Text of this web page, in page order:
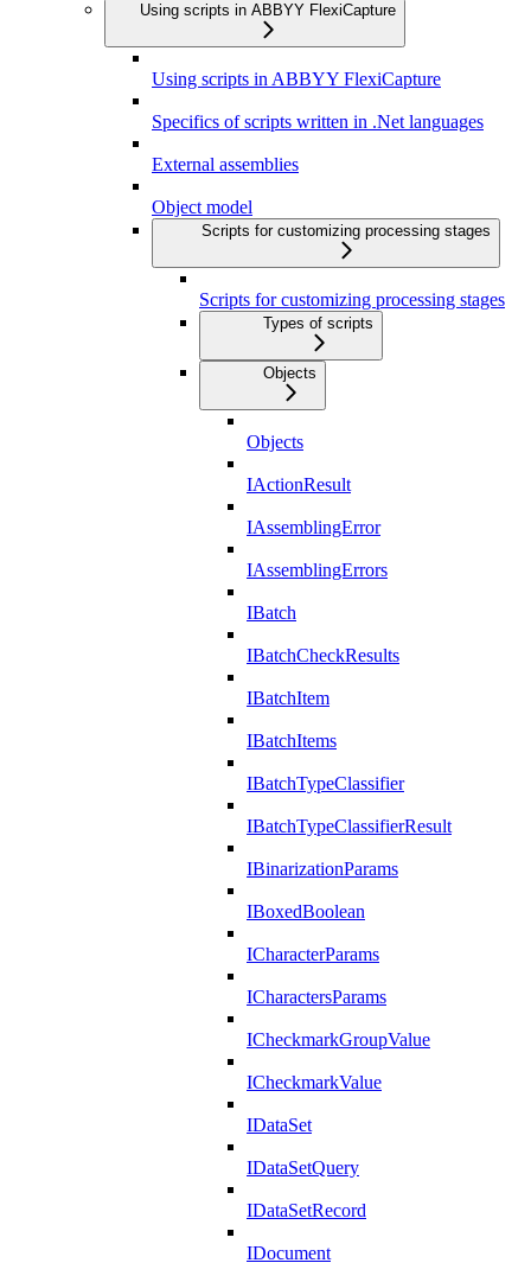
Using scripts in ABBYY FlexiCapture
Using scripts in ABBYY FlexiCapture
Specifics of scripts written in .Net languages
External assemblies
Object model
Scripts for customizing processing stages
Scripts for customizing processing stages
Types of scripts
Objects
Objects
IActionResult
IAssemblingError
IAssemblingErrors
IBatch
IBatchCheckResults
IBatchItem
IBatchItems
IBatchTypeClassifier
IBatchTypeClassifierResult
IBinarizationParams
IBoxedBoolean
ICharacterParams
ICharactersParams
ICheckmarkGroupValue
ICheckmarkValue
IDataSet
IDataSetQuery
IDataSetRecord
IDocument